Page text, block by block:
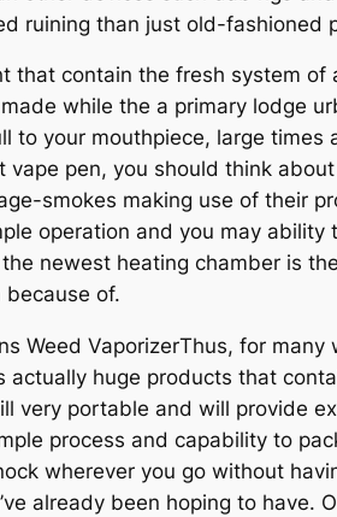
ruining than just old-fashioned
that contain the fresh system of
while the a primary lodge
to your mouthpiece, large times
vape pen, you should think
smokes making use of their
operation and you may
newest heating chamber is
of.
Thus, for many
actually huge products that
very portable and will provide
process and capability to
wherever you go without
already been hoping to have.